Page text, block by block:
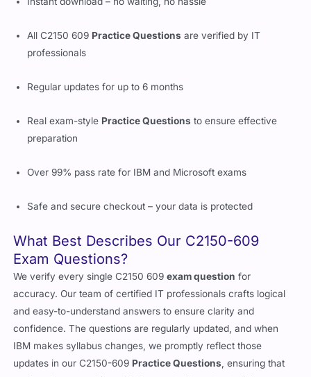
All C2150 609 Practice Questions are verified by IT
professionals
Regular updates for up to 6 months
Real exam-style Practice Questions to ensure effective
preparation
Over 99% pass rate for IBM and Microsoft exams
Safe and secure checkout – your data is protected
What Best Describes Our C2150-609
Exam Questions?
We verify every single C2150 609exam question for
accuracy. Our team of certified IT professionals crafts logical
and easy-to-understand answers to ensure clarity and
confidence. The questions are regularly updated, and when
IBM makes syllabus changes, we promptly reflect those
updates in our C2150-609 Practice Questions , ensuring that